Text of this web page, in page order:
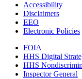
Accessibility
Disclaimers
EEO
Electronic Policies
FOIA
HHS Digital
HHS
Inspector General